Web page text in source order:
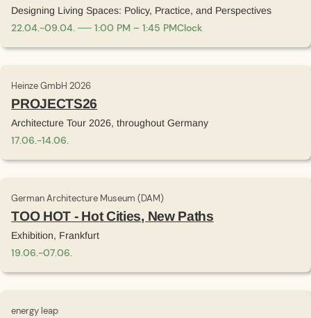
Designing Living Spaces: Policy, Practice, and Perspectives
22.04.-09.04. 1:00 PM – 1:45 PMClock
Heinze GmbH 2026
PROJECTS26
Architecture Tour 2026, throughout Germany
17.06.-14.06.
German Architecture Museum (DAM)
TOO HOT - Hot Cities, New Paths
Exhibition, Frankfurt
19.06.-07.06.
energy leap